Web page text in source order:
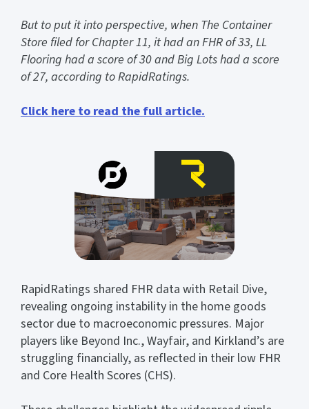
But to put it into perspective, when The Container
Store filed for Chapter 11, it had an FHR of 33, LL
Flooring had a score of 30 and Big Lots had a score
of 27, according to RapidRatings.
Click here to read the full article.
RapidRatings shared FHR data with Retail Dive,
revealing ongoing instability in the home goods
sector due to macroeconomic pressures. Major
players like Beyond Inc., Wayfair, and Kirkland’s are
struggling financially, as reflected in their low FHR
and Core Health Scores (CHS).